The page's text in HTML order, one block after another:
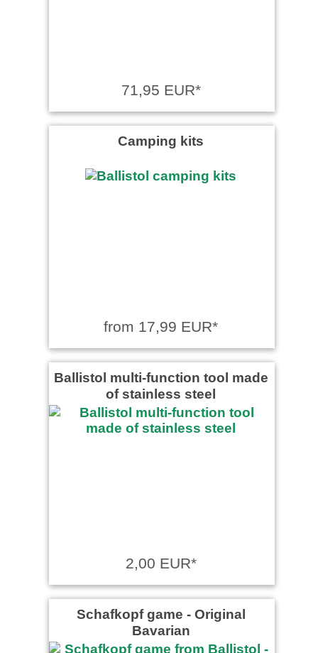
71,95 EUR*
Camping kits
from 17,99 EUR*
Ballistol multi-function tool made
of stainless steel
2,00 EUR*
Schafkopf game ‐ Original
Bavarian